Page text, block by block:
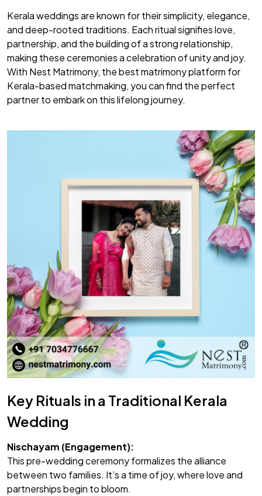
Kerala weddings are known for their simplicity, elegance,
and deep-rooted traditions. Each ritual signifies love,
partnership, and the building of a strong relationship,
making these ceremonies a celebration of unity and joy.
With Nest Matrimony, the best matrimony platform for
Kerala-based matchmaking, you can find the perfect
partner to embark on this lifelong journey.
Key Rituals in a Traditional Kerala
Wedding
Nischayam (Engagement):
This pre-wedding ceremony formalizes the alliance
between two families. It’s a time of joy, where love and
partnerships begin to bloom.